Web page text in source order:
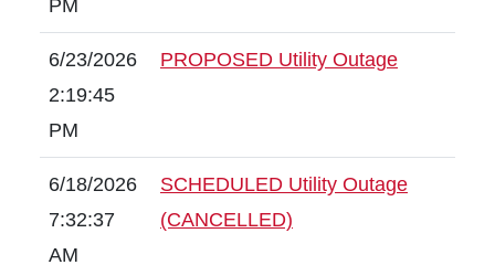
PM
6/23/2026
2:19:45
PM
PROPOSED Utility Outage
6/18/2026
7:32:37
AM
SCHEDULED Utility Outage
(CANCELLED)